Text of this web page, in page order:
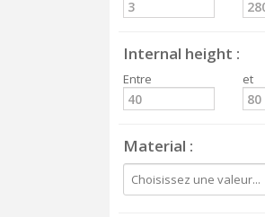
Internal height
Entre et
Material